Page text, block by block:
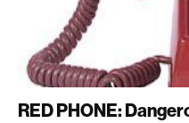
RED PHONE: